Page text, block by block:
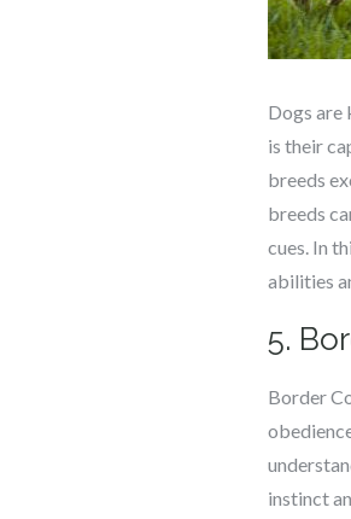
Dogs are
is their
breeds
breeds
cues. In
abilities
5.
Border
instinct